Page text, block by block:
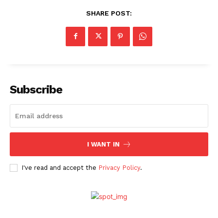
SHARE POST:
Subscribe
I WANT IN
I've read and accept the Privacy Policy.